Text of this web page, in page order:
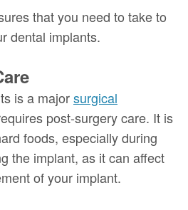
that you need to take to
dental implants.
is a majorsurgical
post-surgery care. It is
foods, especially during
the implant, as it can affect
of your implant.